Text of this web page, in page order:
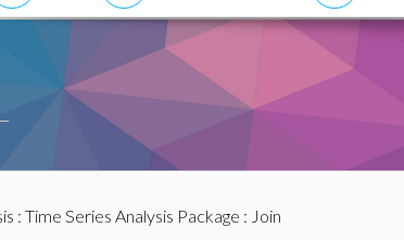
: Time Series Analysis Package : Join